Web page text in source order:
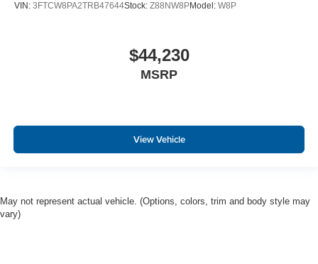
VIN: 3FTCW8PA2TRB47644Stock: Z88NW8PModel: W8P
$44,230
MSRP
View Vehicle
May not represent actual vehicle. (Options, colors, trim and body style may
vary)